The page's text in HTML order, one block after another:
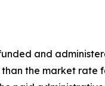
and
the market rate